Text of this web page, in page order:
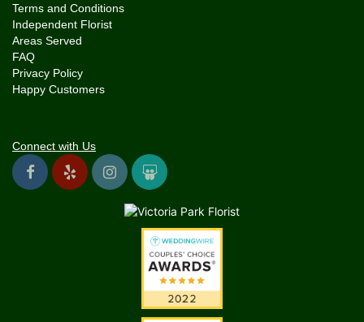
Terms and Conditions
Independent Florist
Areas Served
FAQ
Privacy Policy
Happy Customers
Connect with Us